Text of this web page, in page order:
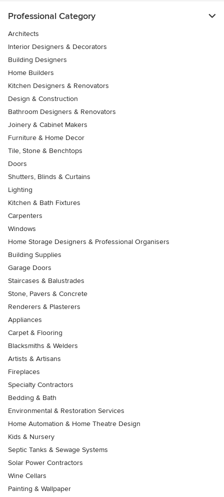
Professional Category
Architects
Interior Designers & Decorators
Building Designers
Home Builders
Kitchen Designers & Renovators
Design & Construction
Bathroom Designers & Renovators
Joinery & Cabinet Makers
Furniture & Home Decor
Tile, Stone & Benchtops
Doors
Shutters, Blinds & Curtains
Lighting
Kitchen & Bath Fixtures
Carpenters
Windows
Home Storage Designers & Professional Organisers
Building Supplies
Garage Doors
Staircases & Balustrades
Stone, Pavers & Concrete
Renderers & Plasterers
Appliances
Carpet & Flooring
Blacksmiths & Welders
Artists & Artisans
Fireplaces
Specialty Contractors
Bedding & Bath
Environmental & Restoration Services
Home Automation & Home Theatre Design
Kids & Nursery
Septic Tanks & Sewage Systems
Solar Power Contractors
Wine Cellars
Painting & Wallpaper